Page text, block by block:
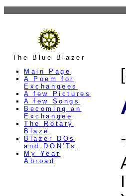
The Blue Blazer
Main Page
A Poem for
Exchangees
A few Pictures
A few Songs
Becoming an
Exchangee
The Rotary
Blaze
Blazer DOs
and DON'Ts
My Year
Abroad